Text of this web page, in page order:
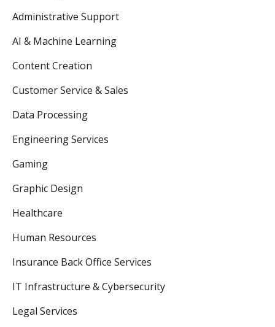
Administrative Support
AI & Machine Learning
Content Creation
Customer Service & Sales
Data Processing
Engineering Services
Gaming
Graphic Design
Healthcare
Human Resources
Insurance Back Office Services
IT Infrastructure & Cybersecurity
Legal Services